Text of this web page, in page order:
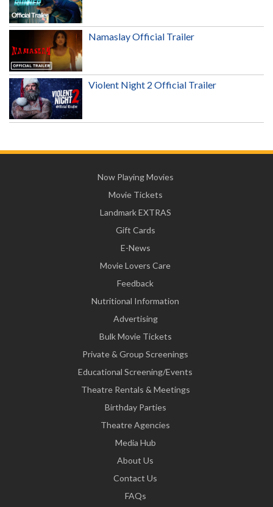
Namaslay Official Trailer
Violent Night 2 Official Trailer
Now Playing Movies
Movie Tickets
Landmark EXTRAS
Gift Cards
E-News
Movie Lovers Care
Feedback
Nutritional Information
Advertising
Bulk Movie Tickets
Private & Group Screenings
Educational Screening/Events
Theatre Rentals & Meetings
Birthday Parties
Theatre Agencies
Media Hub
About Us
Contact Us
FAQs